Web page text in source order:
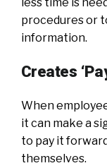
procedures or
information.
Creates
When
it can make a
to pay it
themselves.